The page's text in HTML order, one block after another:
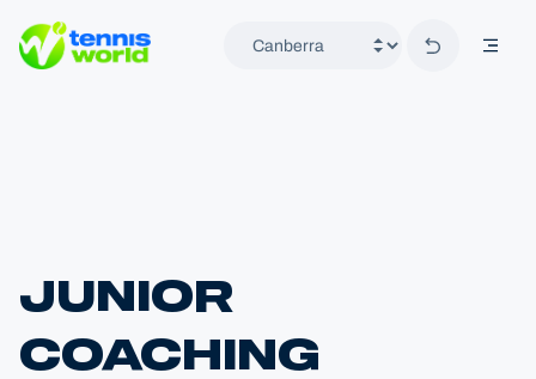
Tennis World
Back to
JUNIOR
COACHING